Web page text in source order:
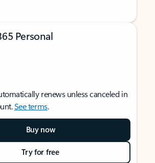
Personal
renews unless canceled in
See terms.
Buy now
Try for free